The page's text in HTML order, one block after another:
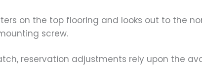
on the top flooring and looks out to the
screw.
reservation adjustments rely upon the